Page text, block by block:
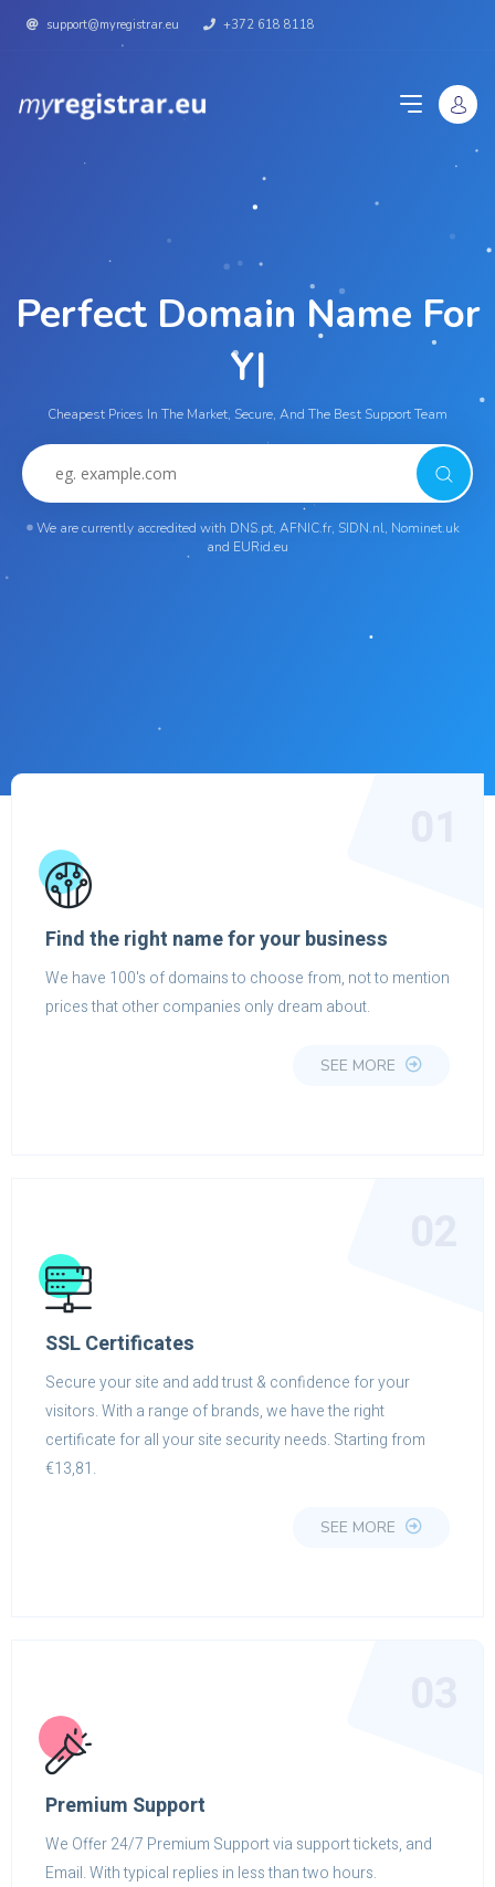
support@myregistrar.eu +372 618 8118
Perfect Domain Name For
|
Cheapest Prices In The Market, Secure, And The Best Support Team
We are currently accredited with DNS.pt, AFNIC.fr, SIDN.nl, Nominet.uk
and EURid.eu
Find the right name for your business
We have 100's of domains to choose from, not to mention
prices that other companies only dream about.
SEE MORE
SSL Certificates
Secure your site and add trust & confidence for your
visitors. With a range of brands, we have the right
certificate for all your site security needs. Starting from
€13,81.
SEE MORE
Premium Support
We Offer 24/7 Premium Support via support tickets, and
Email. With typical replies in less than two hours.